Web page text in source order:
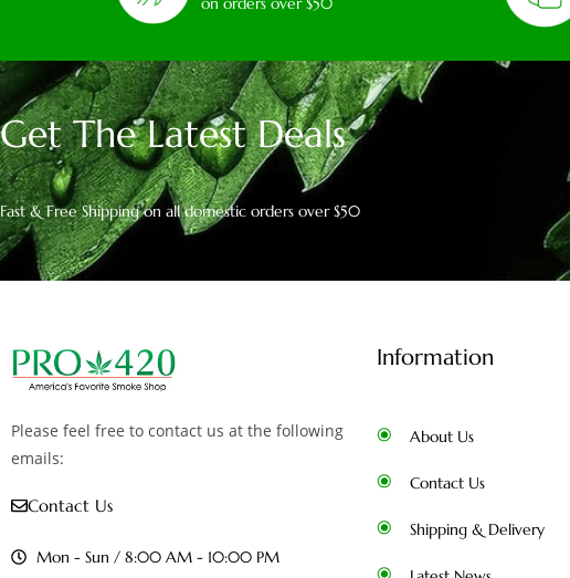
Get The Latest Deals
Fast & Free Shipping on all domestic orders over $50
Please feel free to contact us at the following
emails:
Contact Us
Mon - Sun / 8:00 AM - 10:00 PM
Information
About Us
Contact Us
Shipping & Delivery